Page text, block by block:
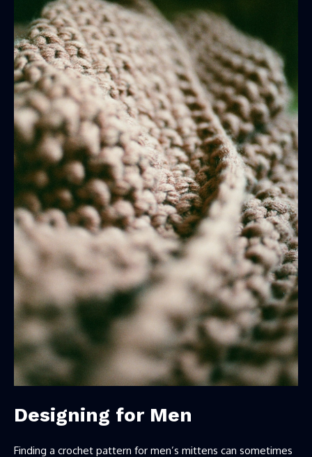
Designing for Men
Finding a crochet pattern for men’s mittens can sometimes